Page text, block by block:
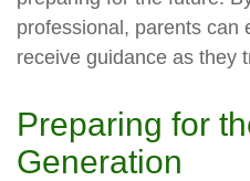
professional, parents can
receive guidance as they
Preparing for
Generation